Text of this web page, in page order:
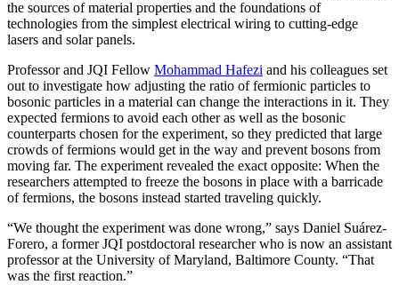
the sources of material properties and the foundations of
technologies from the simplest electrical wiring to cutting-edge
lasers and solar panels.
Professor and JQI Fellow Mohammad Hafezi and his colleagues set
out to investigate how adjusting the ratio of fermionic particles to
bosonic particles in a material can change the interactions in it. They
expected fermions to avoid each other as well as the bosonic
counterparts chosen for the experiment, so they predicted that large
crowds of fermions would get in the way and prevent bosons from
moving far. The experiment revealed the exact opposite: When the
researchers attempted to freeze the bosons in place with a barricade
of fermions, the bosons instead started traveling quickly.
“We thought the experiment was done wrong,” says Daniel Suárez-
Forero, a former JQI postdoctoral researcher who is now an assistant
professor at the University of Maryland, Baltimore County. “That
was the first reaction.”